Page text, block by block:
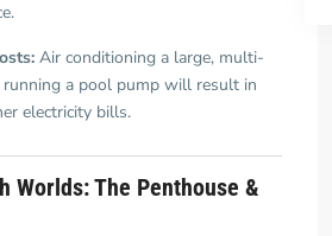
Air conditioning a large, multi-
a pool pump will result in
electricity bills.
Worlds: The Penthouse &